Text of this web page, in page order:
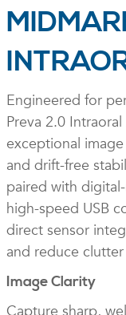
Engineered for
Preva 2.0
exceptional
and drift-free
paired with
high-speed USB
direct sensor
and reduce
Image Clarity